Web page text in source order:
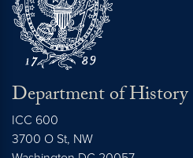
Department of History
ICC 600
3700 O St, NW